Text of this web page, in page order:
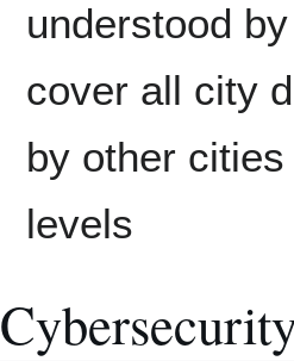
understood
cover all city
by other
levels